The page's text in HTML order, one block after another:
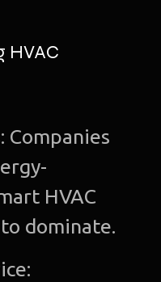
HVAC
Companies
HVAC
dominate.